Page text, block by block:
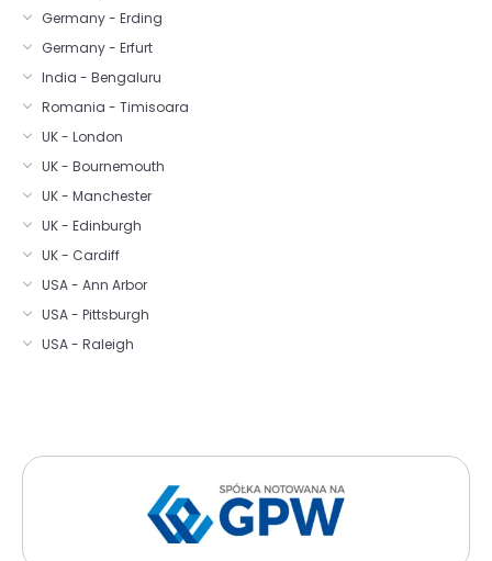
Germany - Erding
Germany - Erfurt
India - Bengaluru
Romania - Timisoara
UK - London
UK - Bournemouth
UK - Manchester
UK - Edinburgh
UK - Cardiff
USA - Ann Arbor
USA - Pittsburgh
USA - Raleigh